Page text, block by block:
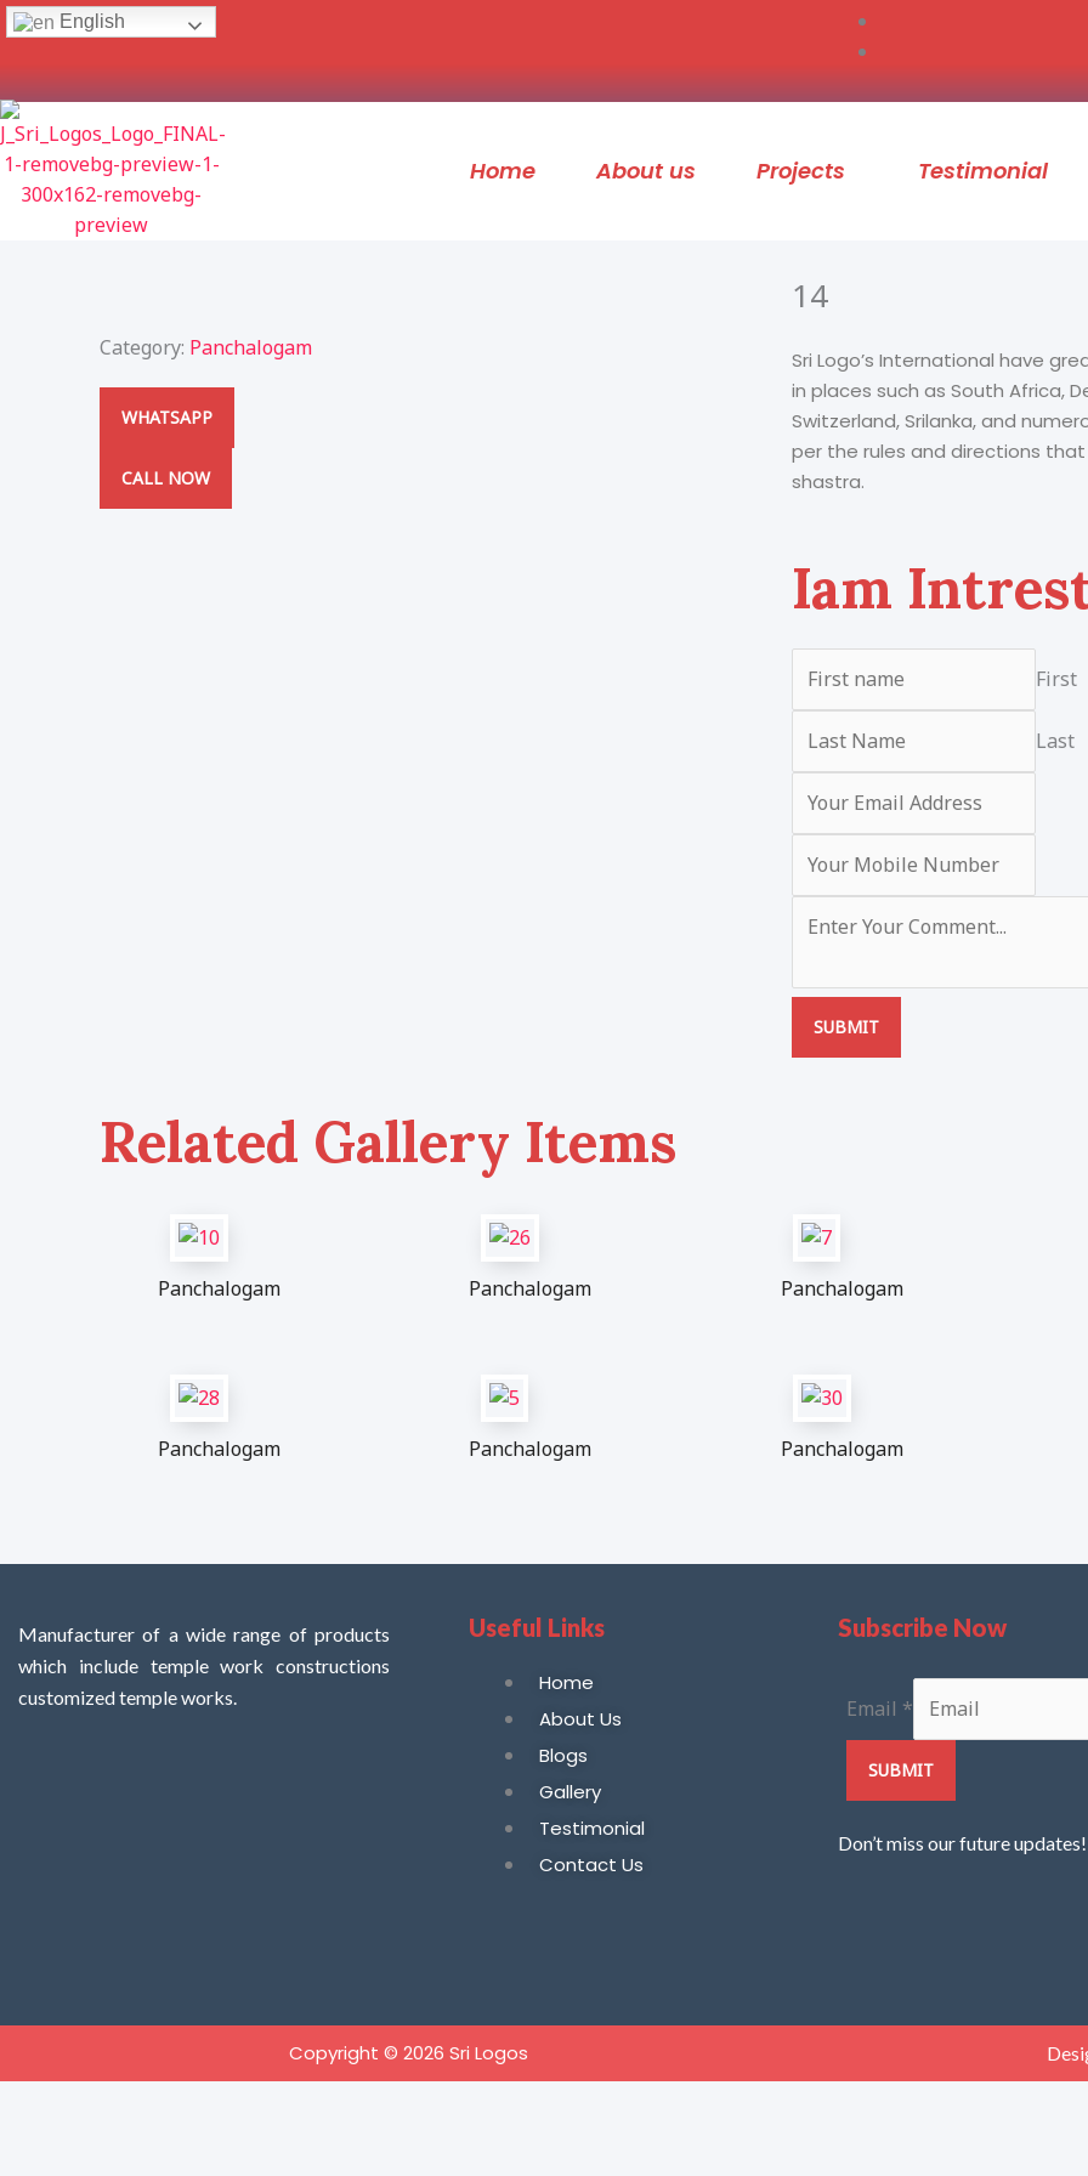
Skip
to
content
English
Home About us Projects Testimonial
Category: Panchalogam
WHATSAPP
CALL NOW
14
Sri Logo’s International have
in places such as South Africa,
Switzerland, Srilanka, and
per the rules and directions
shastra.
Iam
First
Last
SUBMIT
Related Gallery Items
Panchalogam Panchalogam Panchalogam
Panchalogam Panchalogam Panchalogam
Manufacturer of a wide range of products
which include temple work constructions
customized temple works.
Useful Links
Home
About Us
Blogs
Gallery
Testimonial
Contact Us
Subscribe Now
Email *
SUBMIT
Don’t miss our future
Copyright © 2026 Sri Logos